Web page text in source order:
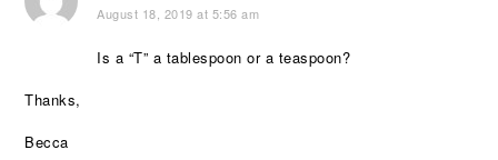
August 18, 2019 at 5:56 am
Is a “T” a tablespoon or a teaspoon?
Thanks,
Becca